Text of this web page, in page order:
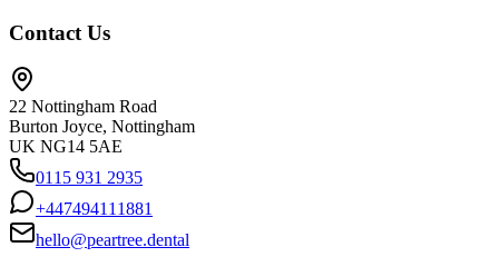
Contact Us
22 Nottingham Road
Burton Joyce, Nottingham
UK NG14 5AE
0115 931 2935
+447494111881
hello@peartree.dental